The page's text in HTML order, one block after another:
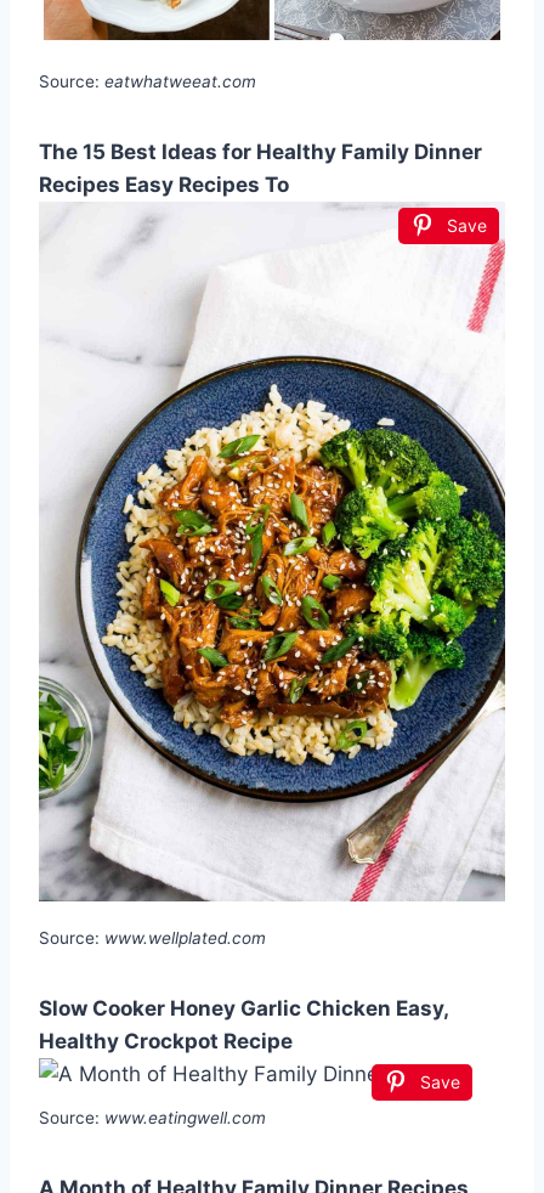
Source: eatwhatweeat.com
The 15 Best Ideas for Healthy Family Dinner
Recipes Easy Recipes To
Save
Source: www.wellplated.com
Slow Cooker Honey Garlic Chicken Easy,
Healthy Crockpot Recipe
Save
Source: www.eatingwell.com
A Month of Healthy Family Dinner Recipes